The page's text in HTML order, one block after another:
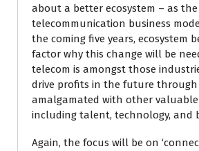
about a better ecosystem – as
telecommunication business
the coming five years, ecosystem
factor why this change will be
telecom is amongst those
drive profits in the future through
amalgamated with other
including talent, technology, and
Again, the focus will be on